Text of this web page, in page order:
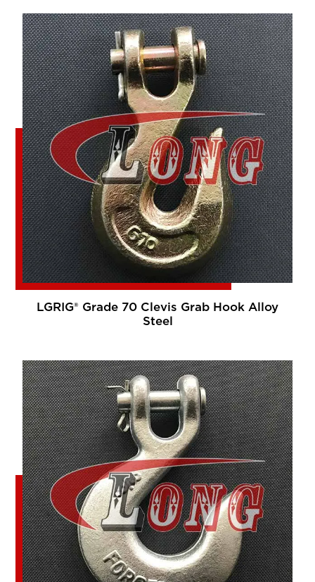
LGRIG® Grade 70 Clevis Grab Hook Alloy
Steel